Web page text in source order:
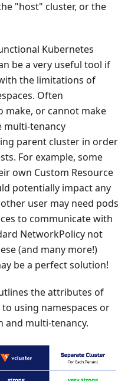
"host" cluster, or the
Kubernetes
be a very useful tool if
the limitations of
Often
or cannot make
multi-tenancy
parent cluster in order
For example, some
own Custom Resource
potentially impact any
user may need pods
to communicate with
NetworkPolicy not
(and many more!)
be a perfect solution!
the attributes of
using namespaces or
and multi-tenancy.